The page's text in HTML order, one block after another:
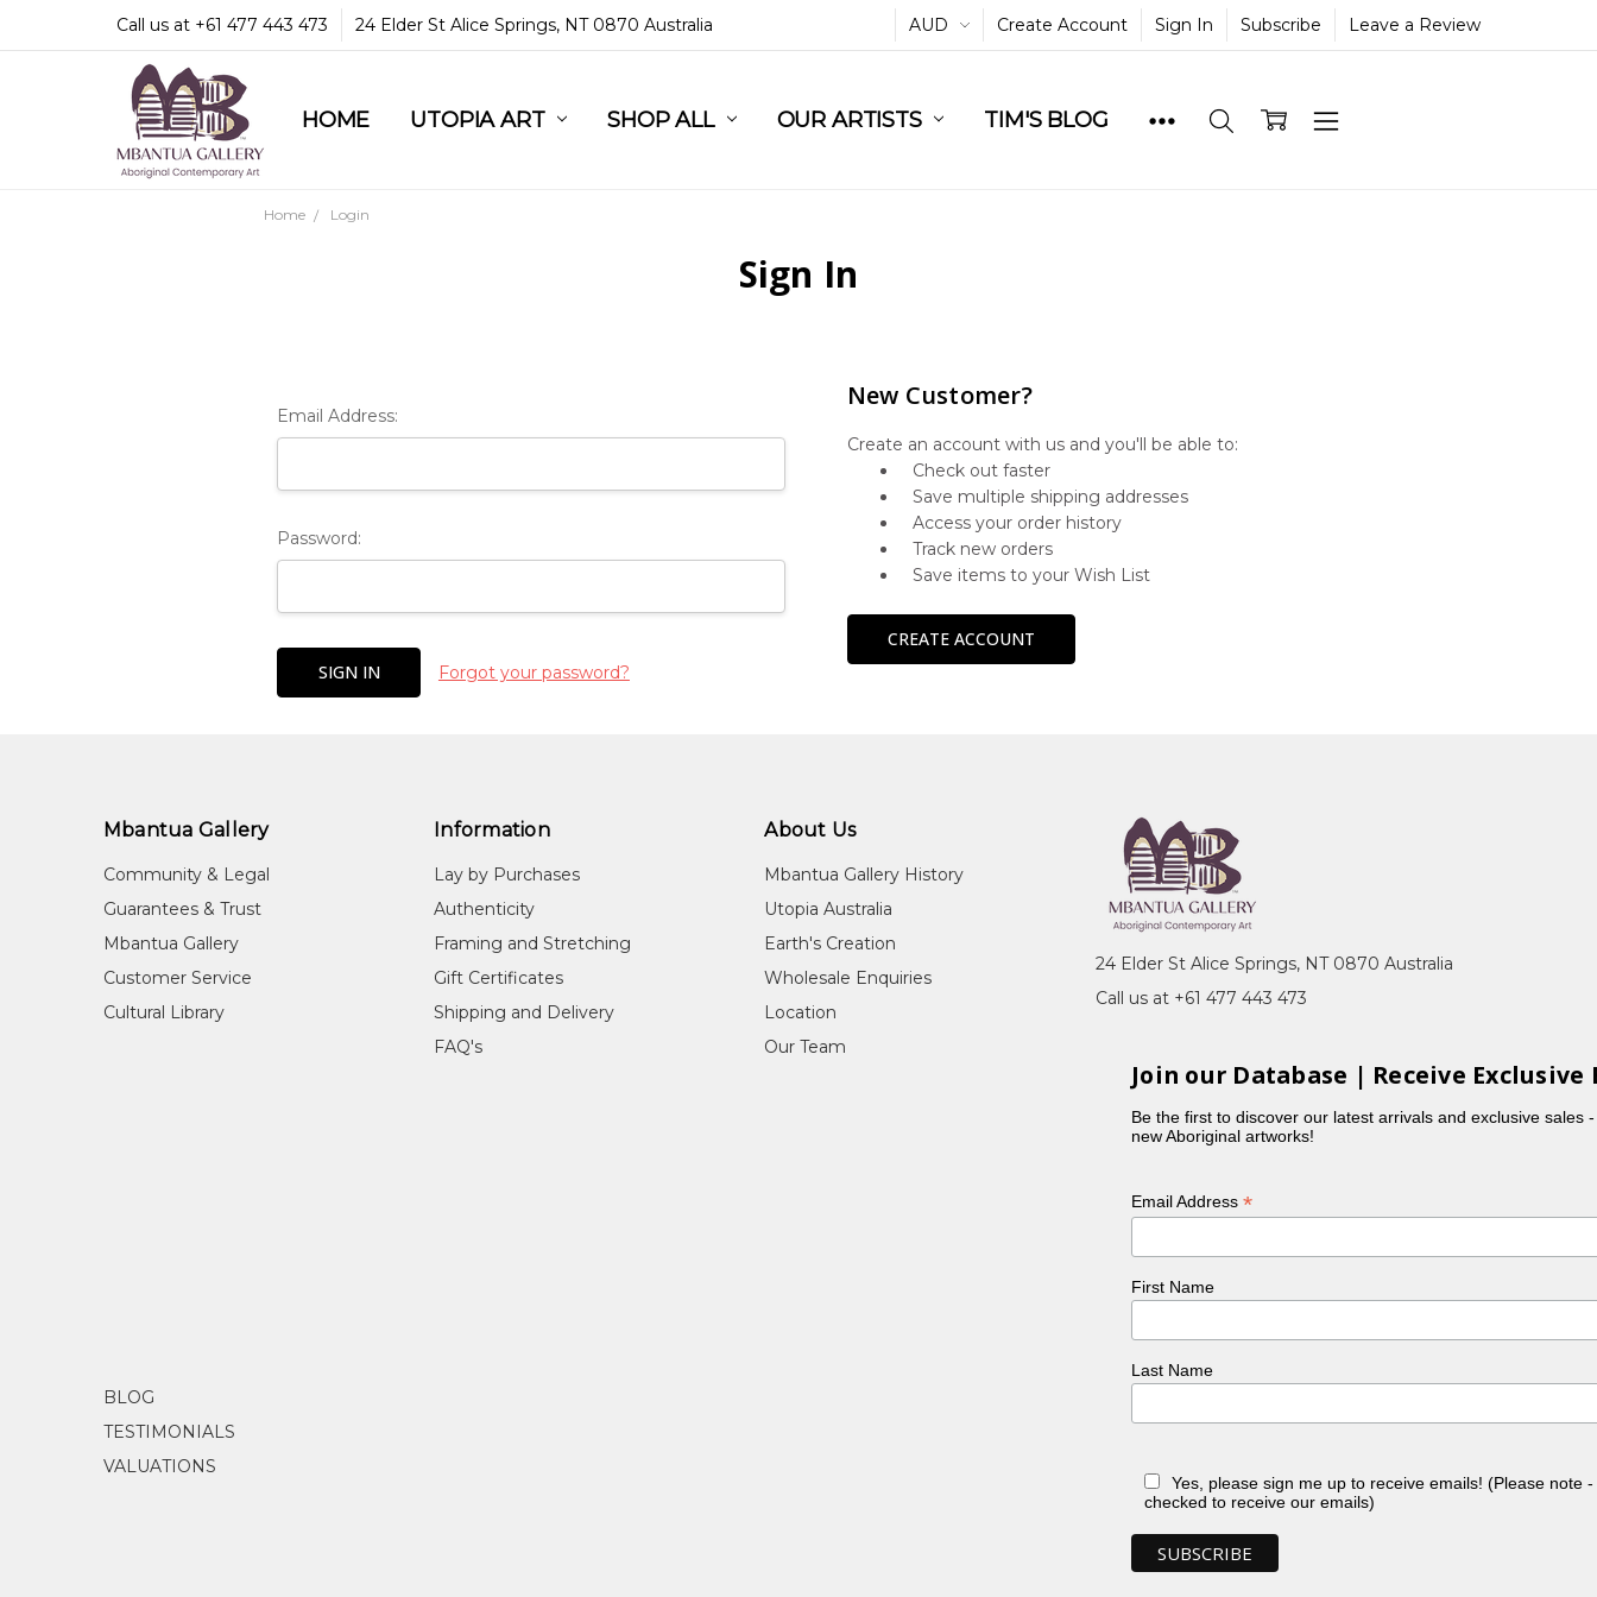
Call us at +61 477 443 473 24 Elder St Alice Springs, NT 0870 Australia AUD Create Account Sign In Subscribe Leave a Review
HOME UTOPIA ART SHOP ALL OUR ARTISTS TIM'S BLOG
COMMUNITY & LEGAL
GUARANTEES & TRUST
MBANTUA GALLERY
CUSTOMER SERVICE
CULTURAL LIBRARY
Home Login
Sign In
Email Address:
Password:
Forgot your password?
New Customer?
Create an account with us and you'll be able to:
Check out faster
Save multiple shipping addresses
Access your order history
Track new orders
Save items to your Wish List
CREATE ACCOUNT
Mbantua Gallery
Community & Legal
Guarantees & Trust
Mbantua Gallery
Customer Service
Cultural Library
Information
Lay by Purchases
Authenticity
Framing and Stretching
Gift Certificates
Shipping and Delivery
FAQ's
About Us
Mbantua Gallery History
Utopia Australia
Earth's Creation
Wholesale Enquiries
Location
Our Team
BLOG
TESTIMONIALS
VALUATIONS
24 Elder St Alice Springs, NT 0870 Australia
Call us at +61 477 443 473
Join our Database | Receive Exclusive
Be the first to discover our latest arrivals and exclusive sales
new Aboriginal artworks!
Email Address*
First Name
Last Name
Yes, please sign me up to receive emails! (Please note
checked to receive our emails)